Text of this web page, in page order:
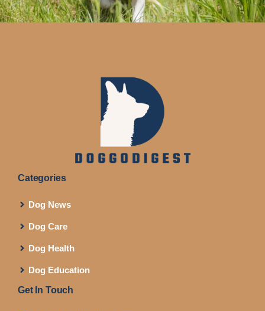
Categories
Dog News
Dog Care
Dog Health
Dog Education
Get In Touch